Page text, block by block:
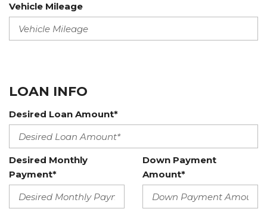
Vehicle Mileage
LOAN INFO
Desired Loan Amount*
Desired Monthly
Payment*
Down Payment
Amount*